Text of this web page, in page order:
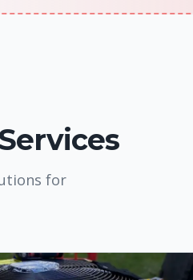
for